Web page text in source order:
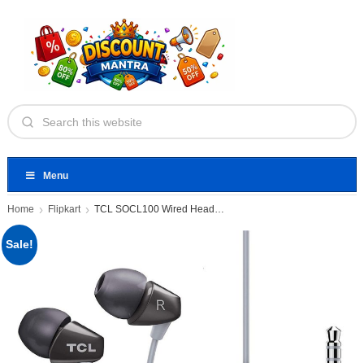
Menu
Home Flipkart TCL SOCL100 Wired Headset
Sale!